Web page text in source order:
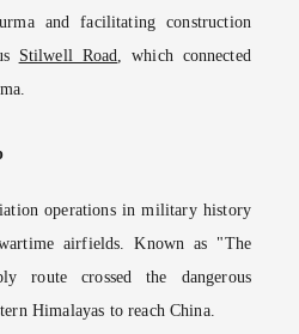
and facilitating construction
Stilwell Road, which connected
operations in military history
airfields. Known as "The
route crossed the dangerous
Himalayas to reach China.